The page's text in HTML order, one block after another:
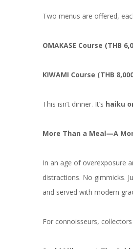
Two menus are offered,
OMAKASE Course (THB
KIWAMI Course (THB
This isn’t dinner. It’s haiku
More Than a Meal—A
In an age of overexposure
distractions. No gimmicks.
and served with modern
For connoisseurs,